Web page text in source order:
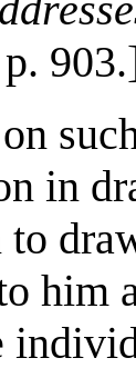
in
him